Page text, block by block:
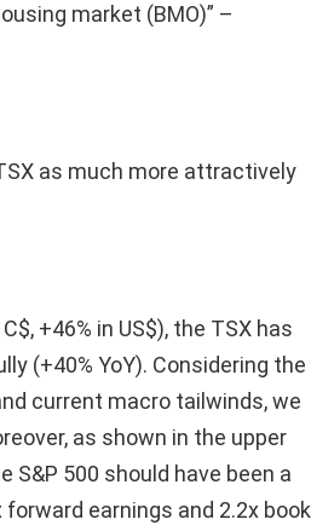
market (BMO)” –
as much more attractively
+46% in US$), the TSX has
(+40% YoY). Considering the
current macro tailwinds, we
as shown in the upper
S&P 500 should have been a
earnings and 2.2x book